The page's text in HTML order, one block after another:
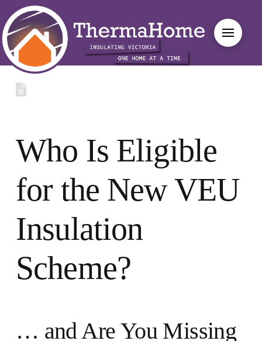
Who Is Eligible
for the New VEU
Insulation
Scheme?
… and Are You Missing